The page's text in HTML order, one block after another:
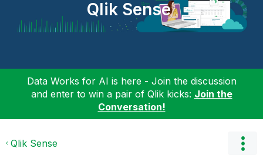
Qlik Sense
Data Works for AI is here - Join the discussion
and enter to win a pair of Qlik kicks: Join the
Conversation!
Qlik Sense